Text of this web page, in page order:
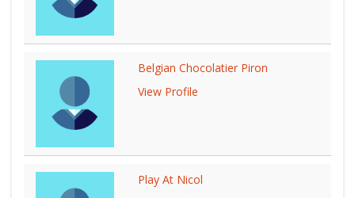
Belgian Chocolatier Piron
View Profile
Play At Nicol